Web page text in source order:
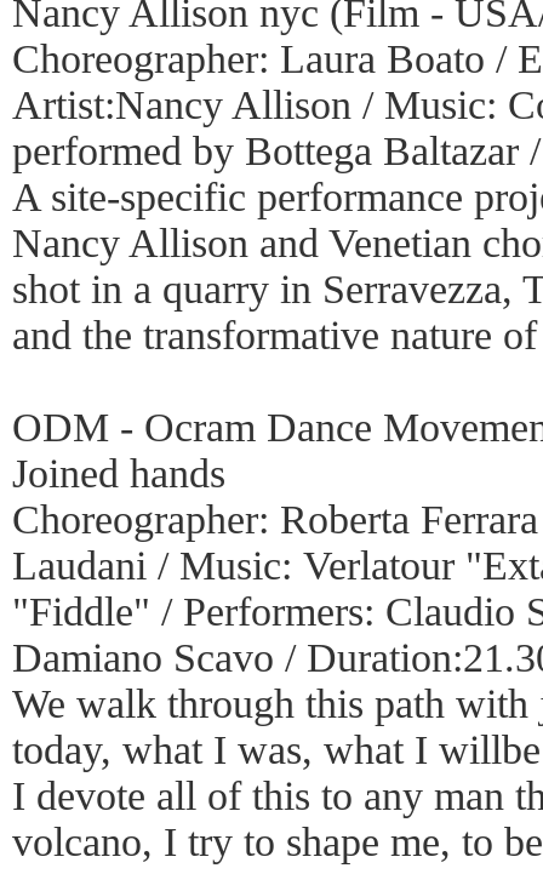
Nancy Allison nyc (Film -
Choreographer: Laura Boato /
Artist:Nancy Allison / Music:
performed by Bottega Baltazar
A site-specific performance
Nancy Allison and Venetian
shot in a quarry in Serravezza,
and the transformative nature
ODM - Ocram Dance
Joined hands
Choreographer: Roberta
Laudani / Music: Verlatour
"Fiddle" / Performers: Claudio
Damiano Scavo /
We walk through this path
today, what I was, what I
I devote all of this to any man
volcano, I try to shape me, to